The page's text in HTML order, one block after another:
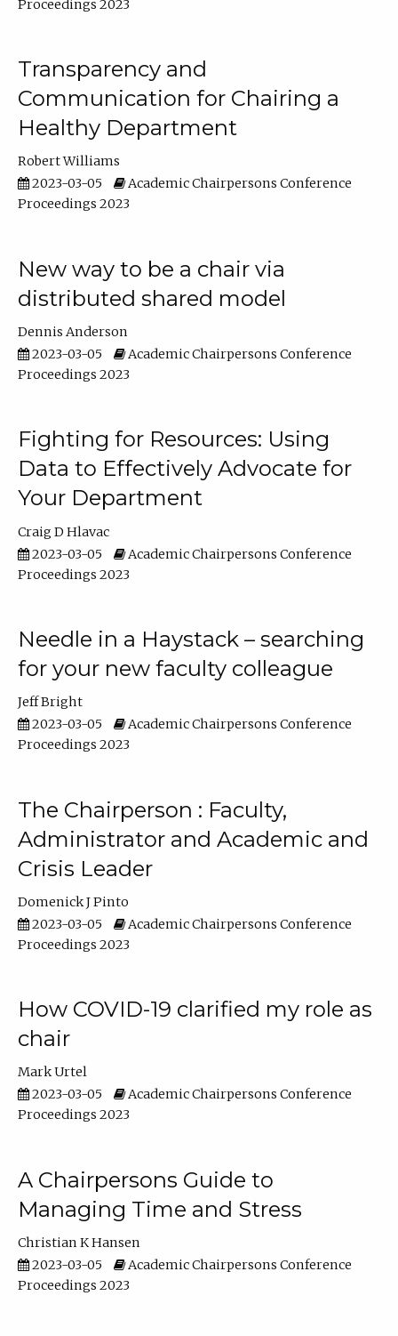
Proceedings 2023
Transparency and
Communication for Chairing a
Healthy Department
Robert Williams
2023-03-05
Academic Chairpersons Conference
Proceedings 2023
New way to be a chair via
distributed shared model
Dennis Anderson
2023-03-05
Academic Chairpersons Conference
Proceedings 2023
Fighting for Resources: Using
Data to Effectively Advocate for
Your Department
Craig D Hlavac
2023-03-05
Academic Chairpersons Conference
Proceedings 2023
Needle in a Haystack – searching
for your new faculty colleague
Jeff Bright
2023-03-05
Academic Chairpersons Conference
Proceedings 2023
The Chairperson : Faculty,
Administrator and Academic and
Crisis Leader
Domenick J Pinto
2023-03-05
Academic Chairpersons Conference
Proceedings 2023
How COVID-19 clarified my role as
chair
Mark Urtel
2023-03-05
Academic Chairpersons Conference
Proceedings 2023
A Chairpersons Guide to
Managing Time and Stress
Christian K Hansen
2023-03-05
Academic Chairpersons Conference
Proceedings 2023